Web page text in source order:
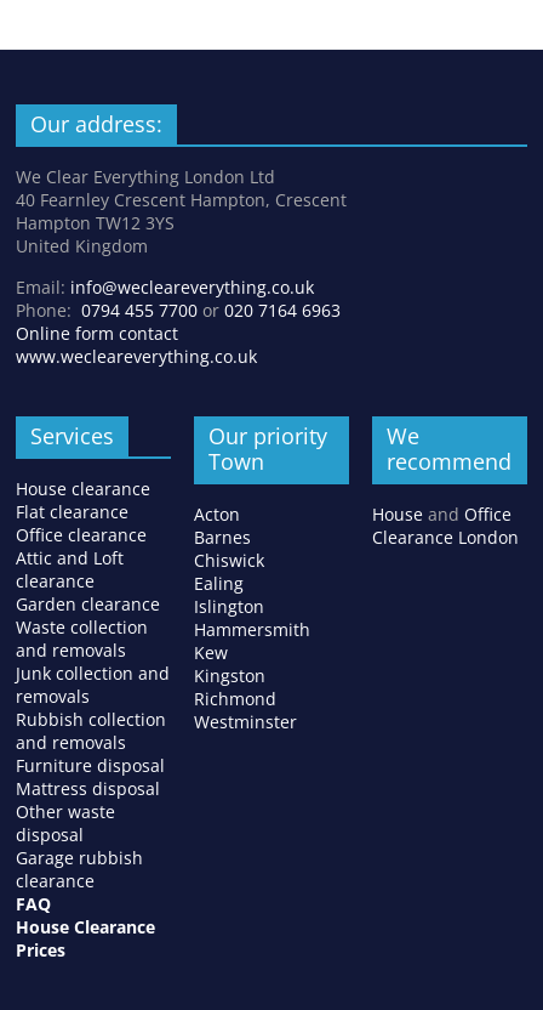
Our address:
We Clear Everything London Ltd
40 Fearnley Crescent Hampton, Crescent
Hampton TW12 3YS
United Kingdom
Email: info@wecleareverything.co.uk
Phone:0794 455 7700 or020 7164 6963
Online form contact
www.wecleareverything.co.uk
Services
House clearance
Flat clearance
Office clearance
Attic and Loft
clearance
Garden clearance
Waste collection
and removals
Junk collection and
removals
Rubbish collection
and removals
Furniture disposal
Mattress disposal
Other waste
disposal
Garage rubbish
clearance
FAQ
House Clearance
Prices
Our priority
Town
Acton
Barnes
Chiswick
Ealing
Islington
Hammersmith
Kew
Kingston
Richmond
Westminster
We
recommend
Houseand Office
Clearance London